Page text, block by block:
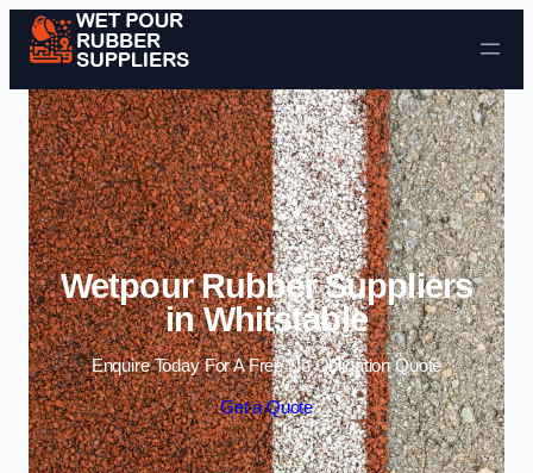
Skip to content
Wetpour Rubber Suppliers
in Whitstable
Enquire Today For A Free No Obligation Quote
Get a Quote